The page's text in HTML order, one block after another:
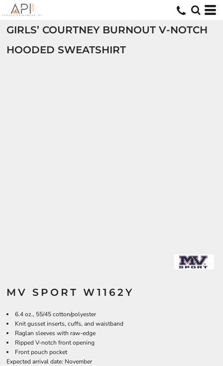
GIRLS’ COURTNEY BURNOUT V-NOTCH
HOODED SWEATSHIRT
MV SPORT W1162Y
6.4 oz., 55/45 cotton/polyester
Knit gusset inserts, cuffs, and waistband
Raglan sleeves with raw-edge
Ripped V-notch front opening
Front pouch pocket
Expected arrival date: November